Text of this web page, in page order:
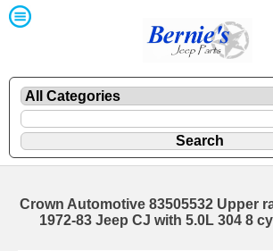
Crown Automotive 83505532 Upper
1972-83 Jeep CJ with 5.0L 304 8